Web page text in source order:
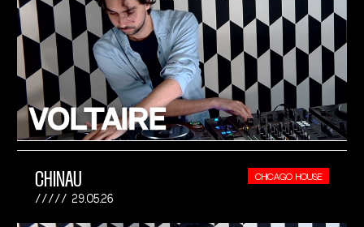
CHINAU
29.05.26
CHICAGO HOUSE